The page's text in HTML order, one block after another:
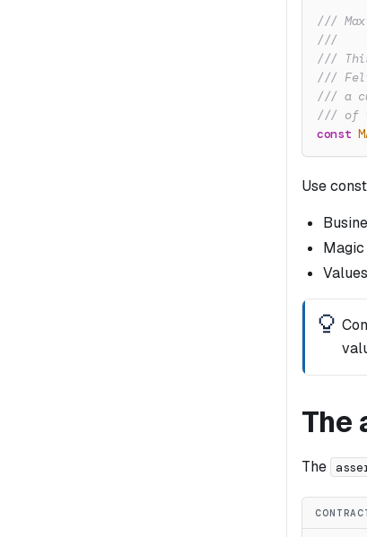
///
///
/// This
/// Felt
/// a
/// of
const
Use
The
The